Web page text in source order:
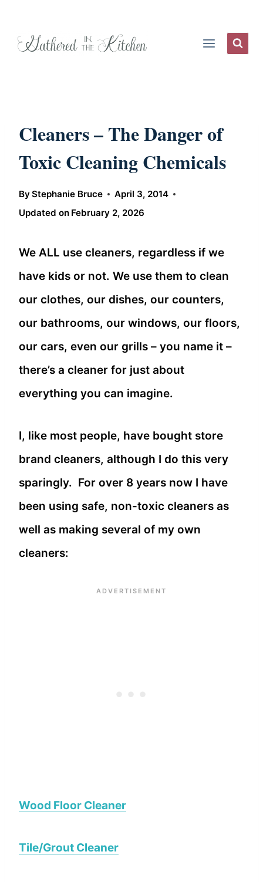
Cleaners – The Danger of
Toxic Cleaning Chemicals
ByStephanie Bruce
April 3, 2014
Updated on February 2, 2026
We ALL use cleaners, regardless if we
have kids or not. We use them to clean
our clothes, our dishes, our counters,
our bathrooms, our windows, our floors,
our cars, even our grills – you name it –
there’s a cleaner for just about
everything you can imagine.
I, like most people, have bought store
brand cleaners, although I do this very
sparingly. For over 8 years now I have
been using safe, non-toxic cleaners as
well as making several of my own
cleaners:
Wood Floor Cleaner
Tile/Grout Cleaner